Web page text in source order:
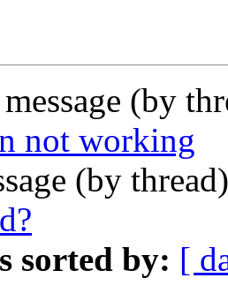
(by
not working
(by
sorted by: [